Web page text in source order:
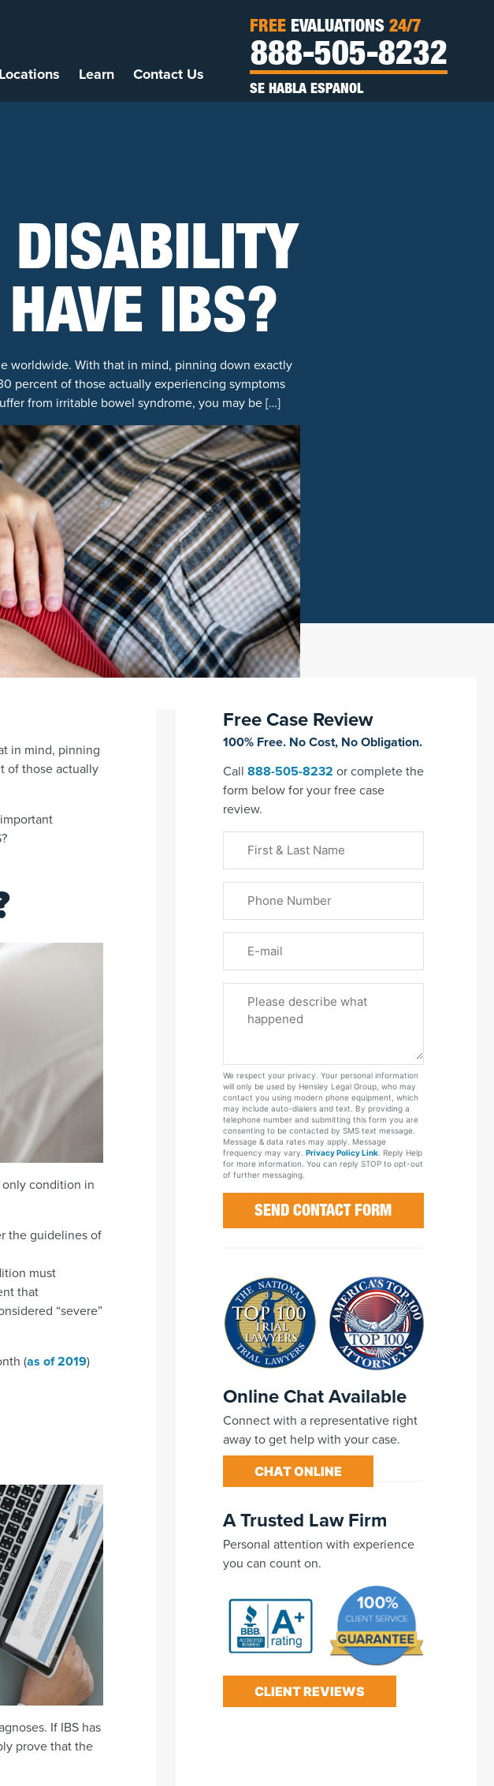
Locations Learn Contact Us
FREE EVALUATIONS 24/7
888-505-8232
SE HABLA ESPANOL
DISABILITY
IBS?
worldwide. With that in mind, pinning down exactly
percent of those actually experiencing symptoms
from irritable bowel syndrome, you may be […]
in mind, pinning
of those actually
only condition in
the guidelines of
must
that
“severe”
(as of 2019)
If IBS has
prove that the
Free Case Review
100% Free. No Cost, No Obligation.
Call 888-505-8232 or complete the
form below for your free case
review.
Name
(Required)
Your
Case
We respect your privacy. Your personal information
will only be used by Hensley Legal Group, who may
contact you using modern phone equipment, which
may include auto-dialers and text. By providing a
telephone number and submitting this form you are
consenting to be contacted by SMS text message.
Message & data rates may apply. Message
frequency may vary. Privacy Policy Link. Reply Help
for more information. You can reply STOP to opt-out
of further messaging.
Online Chat Available
Connect with a representative right
away to get help with your case.
CHAT ONLINE
A Trusted Law Firm
Personal attention with experience
you can count on.
CLIENT REVIEWS